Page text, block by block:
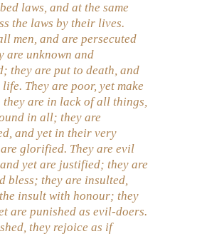
laws, and at the same
the laws by their lives.
men, and are persecuted
are unknown and
they are put to death, and
They are poor, yet make
are in lack of all things,
in all; they are
and yet in their very
glorified. They are evil
yet are justified; they are
bless; they are insulted,
insult with honour; they
are punished as evil-doers.
they rejoice as if